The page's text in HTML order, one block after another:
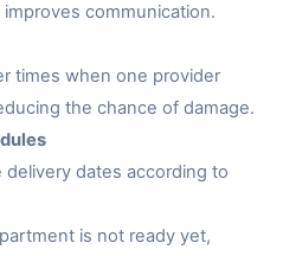
communication.
times when one provider
the chance of damage.
dates according to
is not ready yet,